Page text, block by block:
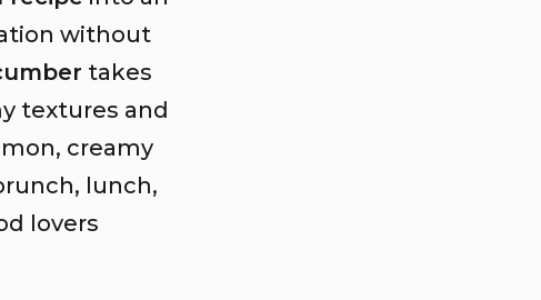
without
takes
textures and
creamy
lunch,
lovers